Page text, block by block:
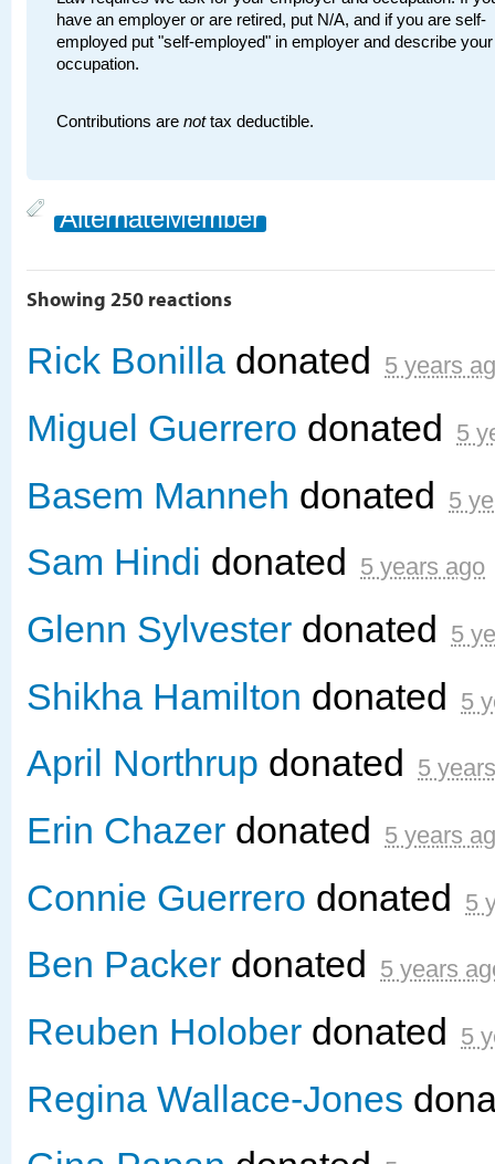
have an employer or are retired, put N/A, and if you are self-
employed put "self-employed" in employer and describe your
occupation.
Contributions are nottax deductible.
AlternateMember
Showing 250 reactions
Rick Bonilla donated 5 years
Miguel Guerrero donated 5
Basem Manneh donated 5
Sam Hindi donated 5 years ago
Glenn Sylvester donated 5
Shikha Hamilton donated 5
April Northrup donated 5
Erin Chazer donated 5 years
Connie Guerrero donated 5
Ben Packer donated 5 years
Reuben Holober donated 5
Regina Wallace-Jones